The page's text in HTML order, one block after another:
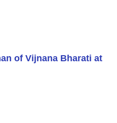
of Vijnana Bharati at